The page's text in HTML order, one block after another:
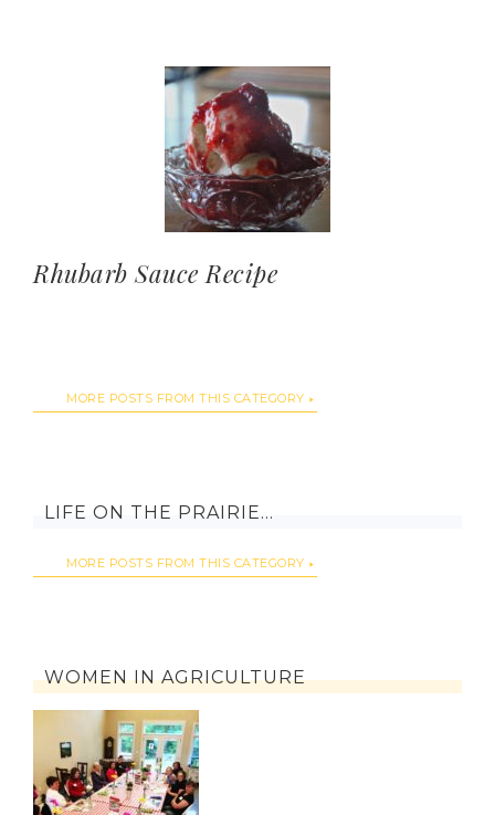
Rhubarb Sauce Recipe
MORE POSTS FROM THIS CATEGORY
LIFE ON THE PRAIRIE…
MORE POSTS FROM THIS CATEGORY
WOMEN IN AGRICULTURE